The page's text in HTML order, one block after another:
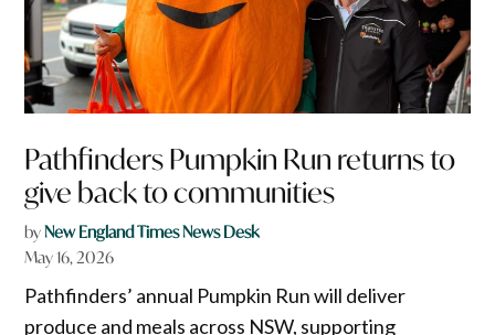
Pathfinders Pumpkin Run returns to
give back to communities
byNew England Times News Desk
May 16, 2026
Pathfinders’ annual Pumpkin Run will deliver
produce and meals across NSW, supporting